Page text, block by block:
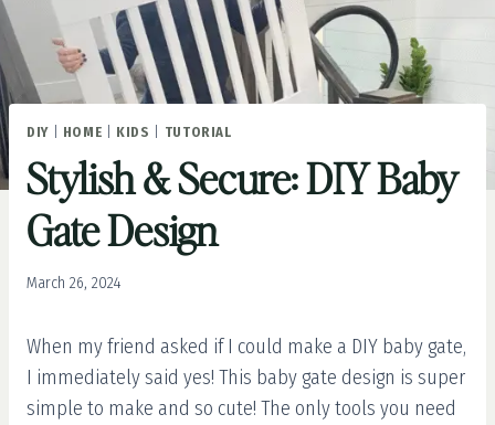
DIY| HOME KIDS TUTORIAL
Stylish & Secure: DIY Baby
Gate Design
March 26, 2024
When my friend asked if I could make a DIY baby gate,
I immediately said yes! This baby gate design is super
simple to make and so cute! The only tools you need